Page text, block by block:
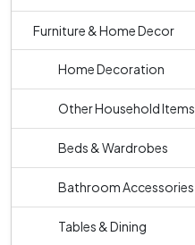
Furniture & Home Decor
Home Decoration
Other Household Items
Beds & Wardrobes
Bathroom Accessories
Tables & Dining